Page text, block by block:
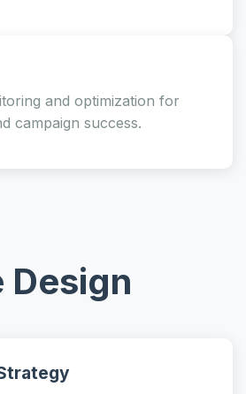
and optimization for
campaign success.
Design